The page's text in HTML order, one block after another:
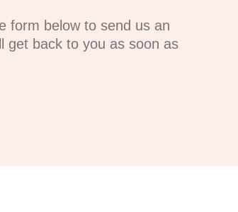
form below to send us an
get back to you as soon as